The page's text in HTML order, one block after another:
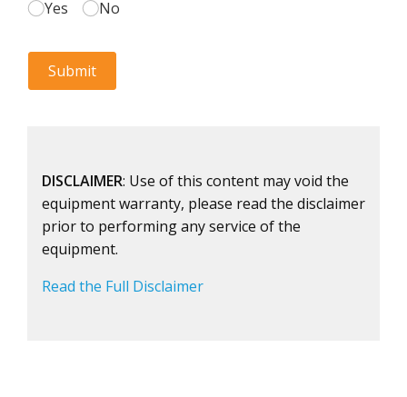
DISCLAIMER: Use of this content may void the
equipment warranty, please read the disclaimer
prior to performing any service of the
equipment.
Read the Full Disclaimer